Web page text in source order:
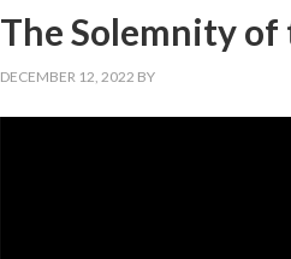
The Solemnity
DECEMBER 12, 2022 BY